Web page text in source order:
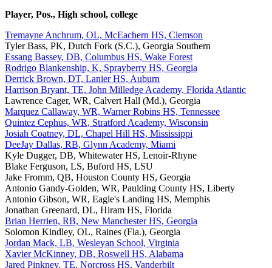
Player, Pos., High school, college
Tremayne Anchrum, OL, McEachern HS, Clemson
Tyler Bass, PK, Dutch Fork (S.C.), Georgia Southern
Essang Bassey, DB, Columbus HS, Wake Forest
Rodrigo Blankenship, K, Sprayberry HS, Georgia
Derrick Brown, DT, Lanier HS, Auburn
Harrison Bryant, TE, John Milledge Academy, Florida Atlantic
Lawrence Cager, WR, Calvert Hall (Md.), Georgia
Marquez Callaway, WR, Warner Robins HS, Tennessee
Quintez Cephus, WR, Stratford Academy, Wisconsin
Josiah Coatney, DL, Chapel Hill HS, Mississippi
DeeJay Dallas, RB, Glynn Academy, Miami
Kyle Dugger, DB, Whitewater HS, Lenoir-Rhyne
Blake Ferguson, LS, Buford HS, LSU
Jake Fromm, QB, Houston County HS, Georgia
Antonio Gandy-Golden, WR, Paulding County HS, Liberty
Antonio Gibson, WR, Eagle's Landing HS, Memphis
Jonathan Greenard, DL, Hiram HS, Florida
Brian Herrien, RB, New Manchester HS, Georgia
Solomon Kindley, OL, Raines (Fla.), Georgia
Jordan Mack, LB, Wesleyan School, Virginia
Xavier McKinney, DB, Roswell HS, Alabama
Jared Pinkney, TE, Norcross HS, Vanderbilt